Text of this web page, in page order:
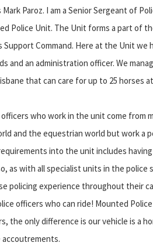
Mark Paroz. I am a Senior Sergeant of
Police Unit. The Unit forms a part of
Support Command. Here at the Unit we
and an administration officer. We
that can care for up to 25 horses
who work in the unit come from
and the equestrian world but work a
into the unit includes
as with all specialist units in the police
policing experience throughout their
officers who can ride! Mounted
the only difference is our vehicle is a
accoutrements.